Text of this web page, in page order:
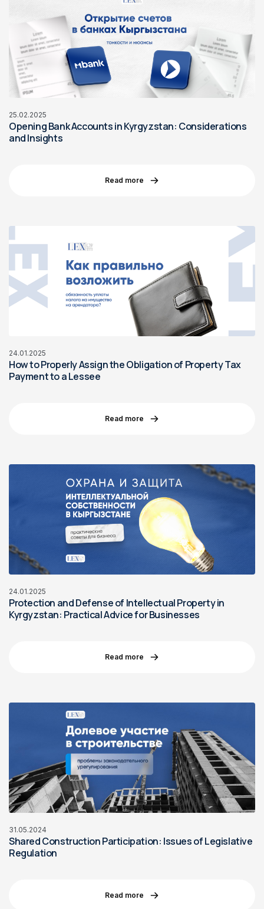
25.02.2025
Opening Bank Accounts in Kyrgyzstan: Considerations
and Insights
Read more
24.01.2025
How to Properly Assign the Obligation of Property Tax
Payment to a Lessee
Read more
24.01.2025
Protection and Defense of Intellectual Property in
Kyrgyzstan: Practical Advice for Businesses
Read more
31.05.2024
Shared Construction Participation: Issues of Legislative
Regulation
Read more